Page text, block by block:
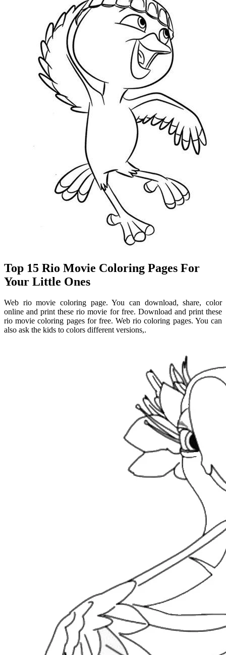
Top 15 Rio Movie Coloring Pages For
Your Little Ones
Web rio movie coloring page. You can download, share, color
online and print these rio movie for free. Download and print these
rio movie coloring pages for free. Web rio coloring pages. You can
also ask the kids to colors different versions,.